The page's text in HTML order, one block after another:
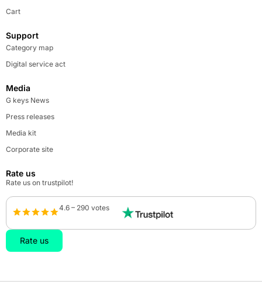
Cart
Support
Category map
Digital service act
Media
G keys News
Press releases
Media kit
Corporate site
Rate us
Rate us on trustpilot!
4.6 – 290 votes
Rate us